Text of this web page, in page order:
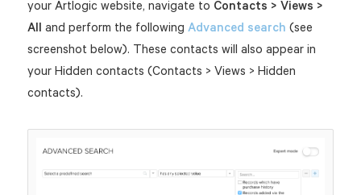
your Artlogic website, navigate to Contacts > Views >
All and perform the following Advanced search (see
screenshot below). These contacts will also appear in
your Hidden contacts (Contacts > Views > Hidden
contacts).